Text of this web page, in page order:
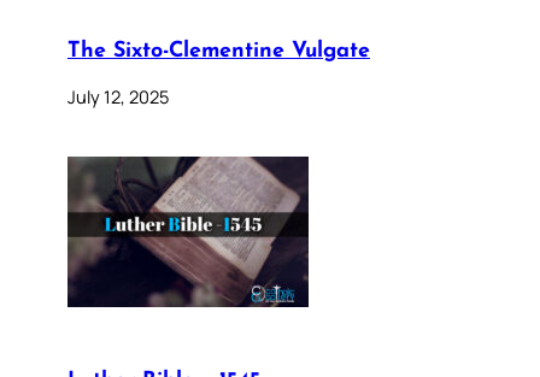
The Sixto-Clementine Vulgate
July 12, 2025